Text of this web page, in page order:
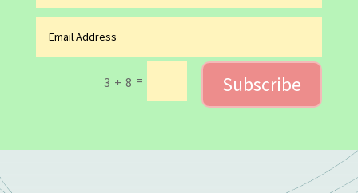
3 + 8 = Subscribe